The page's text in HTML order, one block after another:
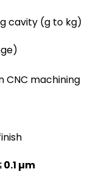
cavity (g to kg)
CNC machining
0.1 µm